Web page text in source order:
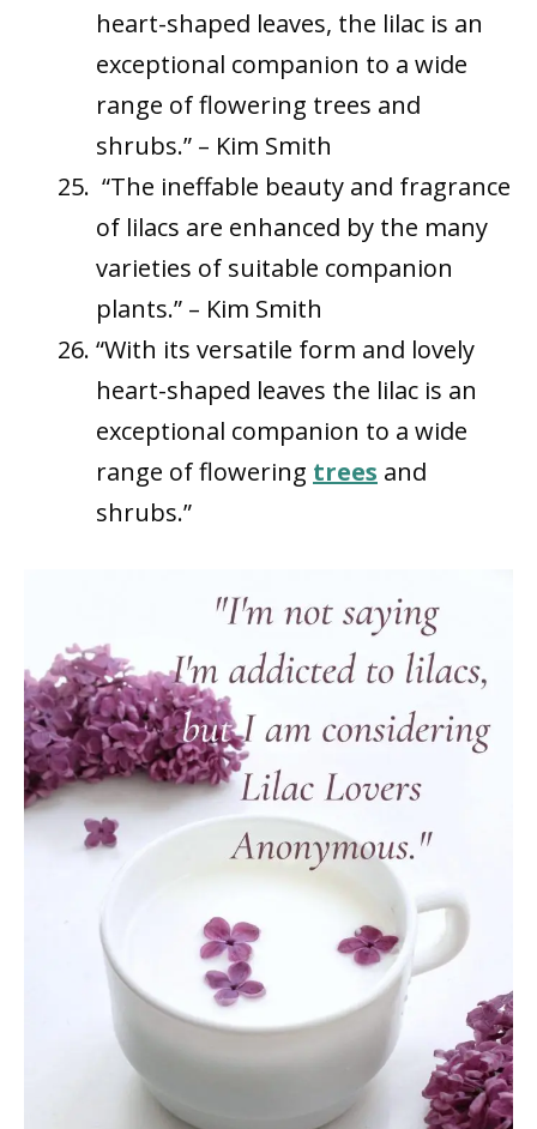
heart-shaped leaves, the lilac is an
exceptional companion to a wide
range of flowering trees and
shrubs.” – Kim Smith
“The ineffable beauty and fragrance
of lilacs are enhanced by the many
varieties of suitable companion
plants.” – Kim Smith
“With its versatile form and lovely
heart-shaped leaves the lilac is an
exceptional companion to a wide
range of flowering trees and
shrubs.”